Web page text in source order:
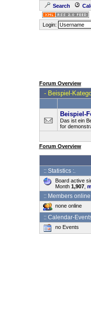
Search
Login:
Forum Overview
- Beispiel-
Beispiel-
Das ist ein
for
Forum Overview
:: Statistics :.
Board active
Month 1,907,
:: Members online
none online
:: Calendar-
no Events